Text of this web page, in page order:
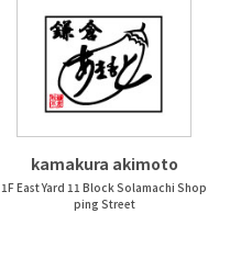
kamakura akimoto
1F East Yard 11 Block Solamachi Shop
ping Street